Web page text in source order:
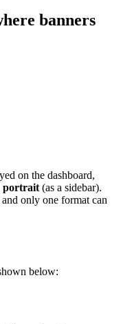
banners
on the dashboard,
portrait (as a sidebar).
only one format can
below: